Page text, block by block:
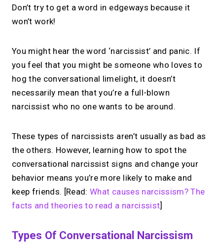
Don’t try to get a word in edgeways because it
won’t work!
You might hear the word ‘narcissist’ and panic. If
you feel that you might be someone who loves to
hog the conversational limelight, it doesn’t
necessarily mean that you’re a full-blown
narcissist who no one wants to be around.
These types of narcissists aren’t usually as bad as
the others. However, learning how to spot the
conversational narcissist signs and change your
behavior means you’re more likely to make and
keep friends. [Read:What causes narcissism? The
facts and theories to read a narcissist]
Types Of Conversational Narcissism